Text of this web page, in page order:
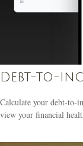
Debt-to-
Calculate your debt-to-
view your financial